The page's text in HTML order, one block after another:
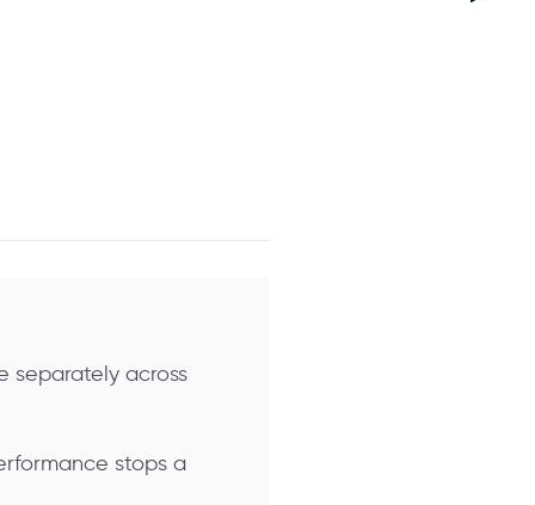
separately across
stops a